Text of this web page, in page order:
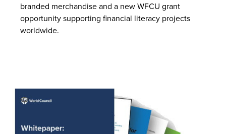
branded merchandise and a new WFCU grant
opportunity supporting financial literacy projects
worldwide.